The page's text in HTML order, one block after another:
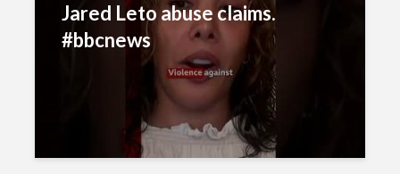
Jared Leto abuse claims.
#bbcnews